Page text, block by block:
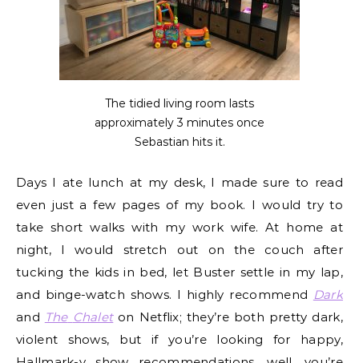
The tidied living room lasts
approximately 3 minutes once
Sebastian hits it.
Days I ate lunch at my desk, I made sure to read
even just a few pages of my book. I would try to
take short walks with my work wife. At home at
night, I would stretch out on the couch after
tucking the kids in bed, let Buster settle in my lap,
and binge-watch shows. I highly recommend Dark
and The Chaleton Netflix; they’re both pretty dark,
violent shows, but if you’re looking for happy,